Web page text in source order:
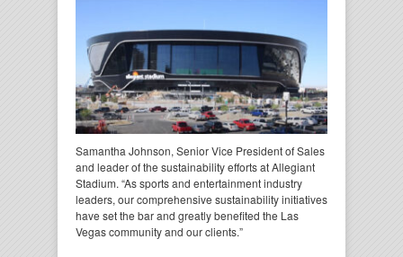
Samantha Johnson, Senior Vice President of Sales
and leader of the sustainability efforts at Allegiant
Stadium. “As sports and entertainment industry
leaders, our comprehensive sustainability initiatives
have set the bar and greatly benefited the Las
Vegas community and our clients.”